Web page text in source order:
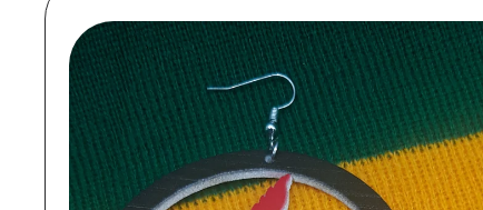
Skip to
product
information